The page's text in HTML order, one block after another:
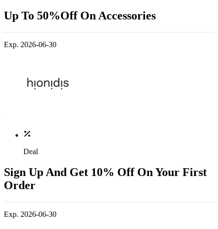
Up To 50%Off On Accessories
Exp. 2026-06-30
Deal
Sign Up And Get 10% Off On Your First
Order
Exp. 2026-06-30